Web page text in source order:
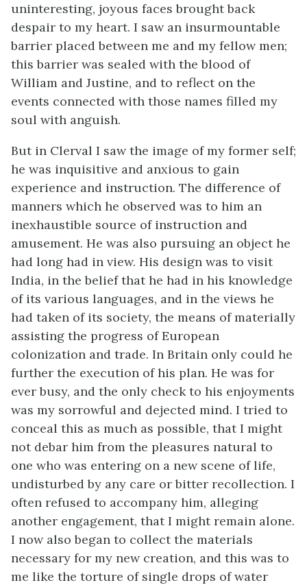
uninteresting, joyous faces brought back
despair to my heart. I saw an insurmountable
barrier placed between me and my fellow men;
this barrier was sealed with the blood of
William and Justine, and to reflect on the
events connected with those names filled my
soul with anguish.
But in Clerval I saw the image of my former self;
he was inquisitive and anxious to gain
experience and instruction. The difference of
manners which he observed was to him an
inexhaustible source of instruction and
amusement. He was also pursuing an object he
had long had in view. His design was to visit
India, in the belief that he had in his knowledge
of its various languages, and in the views he
had taken of its society, the means of materially
assisting the progress of European
colonization and trade. In Britain only could he
further the execution of his plan. He was for
ever busy, and the only check to his enjoyments
was my sorrowful and dejected mind. I tried to
conceal this as much as possible, that I might
not debar him from the pleasures natural to
one who was entering on a new scene of life,
undisturbed by any care or bitter recollection. I
often refused to accompany him, alleging
another engagement, that I might remain alone.
I now also began to collect the materials
necessary for my new creation, and this was to
me like the torture of single drops of water